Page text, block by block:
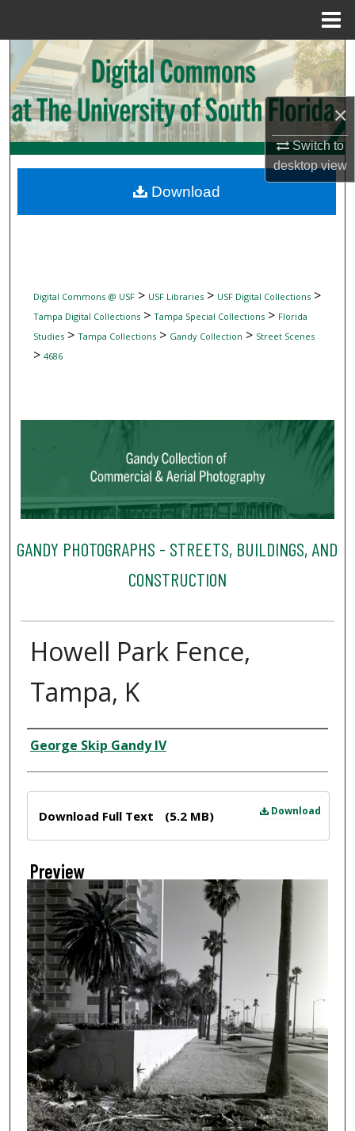
×
Switch to
desktopview
Search
Browse Collections
My Account
Digital Commons Network™
Digital Commons @ USF> USF Libraries> USF Digital Collections>
Tampa Digital Collections> Tampa Special Collections> Florida
Studies> Tampa Collections> Gandy Collection > Street Scenes
> 4686
GANDY PHOTOGRAPHS - STREETS, BUILDINGS, AND
CONSTRUCTION
Howell Park Fence,
Tampa, K
Creator
George Skip Gandy IV
Download
Download Full Text (5.2 MB)
Preview
Download